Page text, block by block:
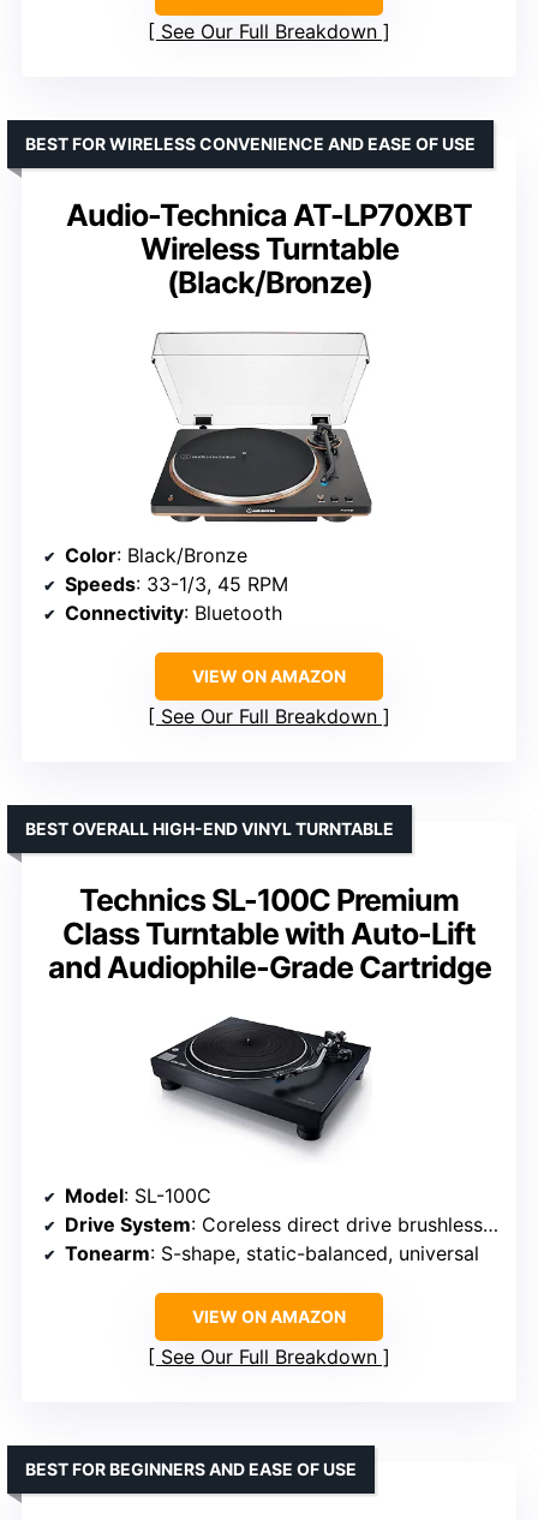
See Our Full Breakdown
Audio-Technica AT-LP70XBT
Wireless Turntable
(Black/Bronze)
BEST FOR WIRELESS CONVENIENCE AND EASE OF USE
Color: Black/Bronze
Speeds: 33-1/3, 45 RPM
Connectivity: Bluetooth
VIEW ON AMAZON
See Our Full Breakdown
Technics SL-100C Premium
Class Turntable with Auto-Lift
and Audiophile-Grade Cartridge
BEST OVERALL HIGH-END VINYL TURNTABLE
Model: SL-100C
Drive System: Coreless direct drive brushless DC motor
Tonearm: S-shape, static-balanced, universal
VIEW ON AMAZON
See Our Full Breakdown
BEST FOR BEGINNERS AND EASE OF USE